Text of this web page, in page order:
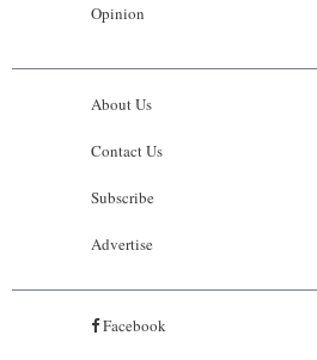
Opinion
About Us
Contact Us
Subscribe
Advertise
Facebook